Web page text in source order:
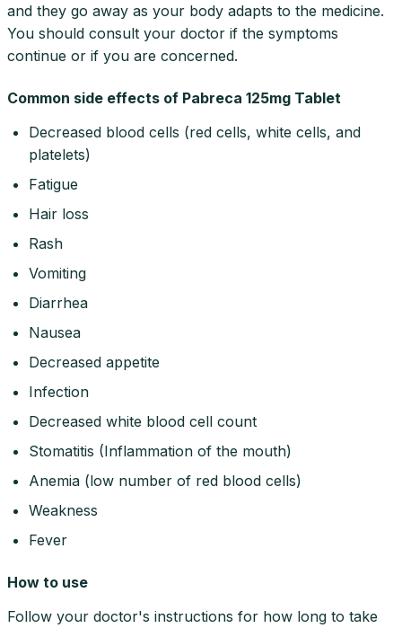
and they go away as your body adapts to the medicine.
You should consult your doctor if the symptoms
continue or if you are concerned.
Common side effects of Pabreca 125mg Tablet
Decreased blood cells (red cells, white cells, and
platelets)
Fatigue
Hair loss
Rash
Vomiting
Diarrhea
Nausea
Decreased appetite
Infection
Decreased white blood cell count
Stomatitis (Inflammation of the mouth)
Anemia (low number of red blood cells)
Weakness
Fever
How to use
Follow your doctor's instructions for how long to take